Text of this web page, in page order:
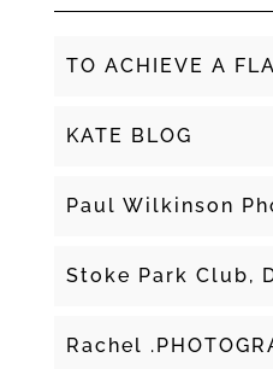
TO ACHIEVE A
KATE BLOG
Paul Wilkinson
Stoke Park Club,
Rachel